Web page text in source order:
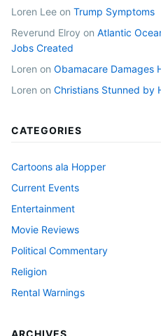
Loren Lee on Trump Symptoms
Reverund Elroy on Atlantic
Jobs Created
Loren on Obamacare Damages
Loren on Christians Stunned by
CATEGORIES
Cartoons ala Hopper
Current Events
Entertainment
Movie Reviews
Political Commentary
Religion
Rental Warnings
ARCHIVES